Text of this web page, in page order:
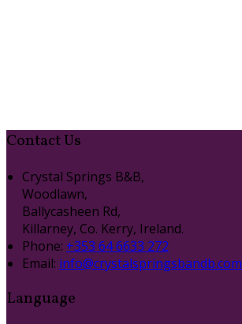
Contact Us
Crystal Springs B&B,
Woodlawn,
Ballycasheen Rd,
Killarney, Co. Kerry, Ireland.
Phone: +353 64 6633 272
Email: info@crystalspringsbandb.com
Language